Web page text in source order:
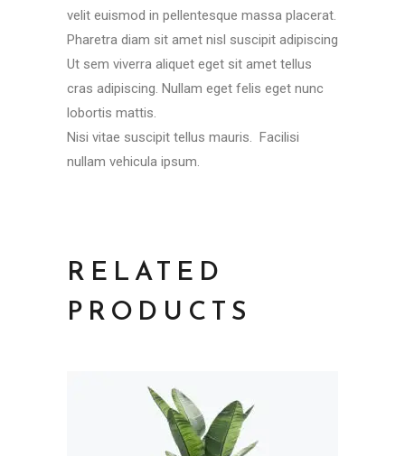
velit euismod in pellentesque massa placerat.
Pharetra diam sit amet nisl suscipit adipiscing
Ut sem viverra aliquet eget sit amet tellus
cras adipiscing. Nullam eget felis eget nunc
lobortis mattis.
Nisi vitae suscipit tellus mauris. Facilisi
nullam vehicula ipsum.
RELATED
PRODUCTS